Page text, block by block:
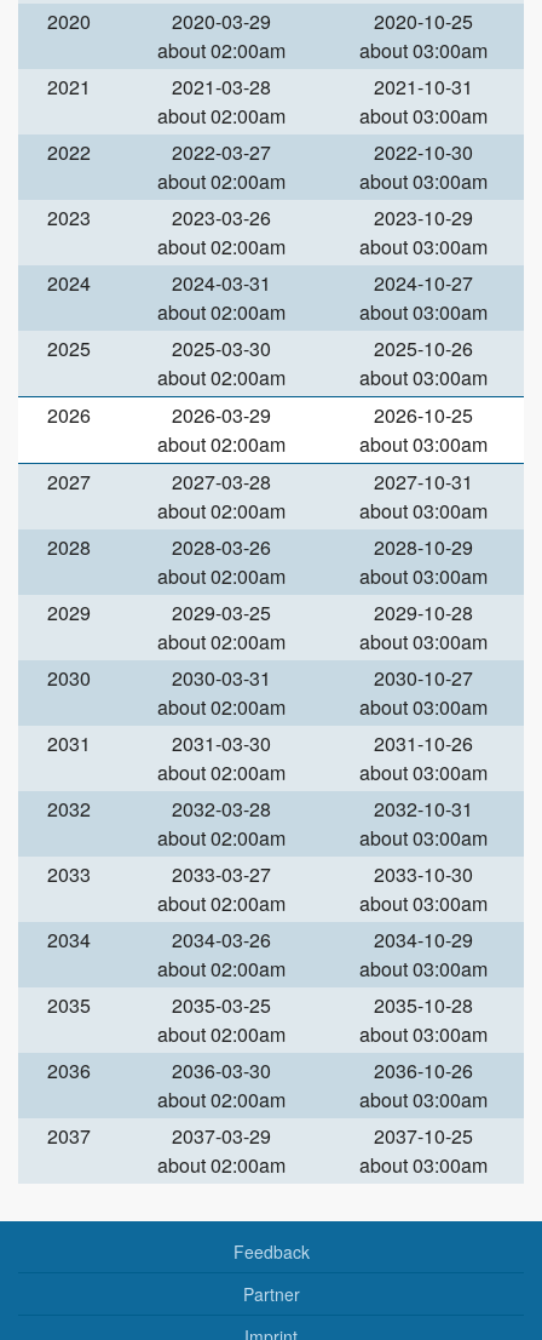
2020
2020-03-29
about 02:00am
2020-10-25
about 03:00am
2021
2021-03-28
about 02:00am
2021-10-31
about 03:00am
2022
2022-03-27
about 02:00am
2022-10-30
about 03:00am
2023
2023-03-26
about 02:00am
2023-10-29
about 03:00am
2024
2024-03-31
about 02:00am
2024-10-27
about 03:00am
2025
2025-03-30
about 02:00am
2025-10-26
about 03:00am
2026
2026-03-29
about 02:00am
2026-10-25
about 03:00am
2027
2027-03-28
about 02:00am
2027-10-31
about 03:00am
2028
2028-03-26
about 02:00am
2028-10-29
about 03:00am
2029
2029-03-25
about 02:00am
2029-10-28
about 03:00am
2030
2030-03-31
about 02:00am
2030-10-27
about 03:00am
2031
2031-03-30
about 02:00am
2031-10-26
about 03:00am
2032
2032-03-28
about 02:00am
2032-10-31
about 03:00am
2033
2033-03-27
about 02:00am
2033-10-30
about 03:00am
2034
2034-03-26
about 02:00am
2034-10-29
about 03:00am
2035
2035-03-25
about 02:00am
2035-10-28
about 03:00am
2036
2036-03-30
about 02:00am
2036-10-26
about 03:00am
2037
2037-03-29
about 02:00am
2037-10-25
about 03:00am
Feedback
Partner